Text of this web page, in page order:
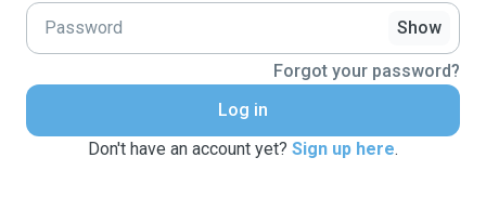
Show
Forgot your password?
Log in
Don't have an account yet? Sign up here.